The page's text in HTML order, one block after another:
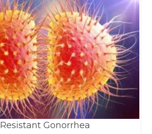
Resistant Gonorrhea